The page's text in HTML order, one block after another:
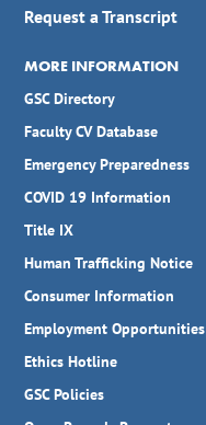
Request a Transcript
MORE INFORMATION
GSC Directory
Faculty CV Database
Emergency Preparedness
COVID 19 Information
Title IX
Human Trafficking Notice
Consumer Information
Employment Opportunities
Ethics Hotline
GSC Policies